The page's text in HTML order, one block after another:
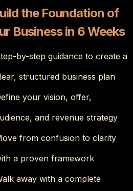
the Foundation of
Business in 6 Weeks
by-step guidance to create a
structured business plan
your vision, offer,
and revenue strategy
from confusion to clarity
a proven framework
away with a complete